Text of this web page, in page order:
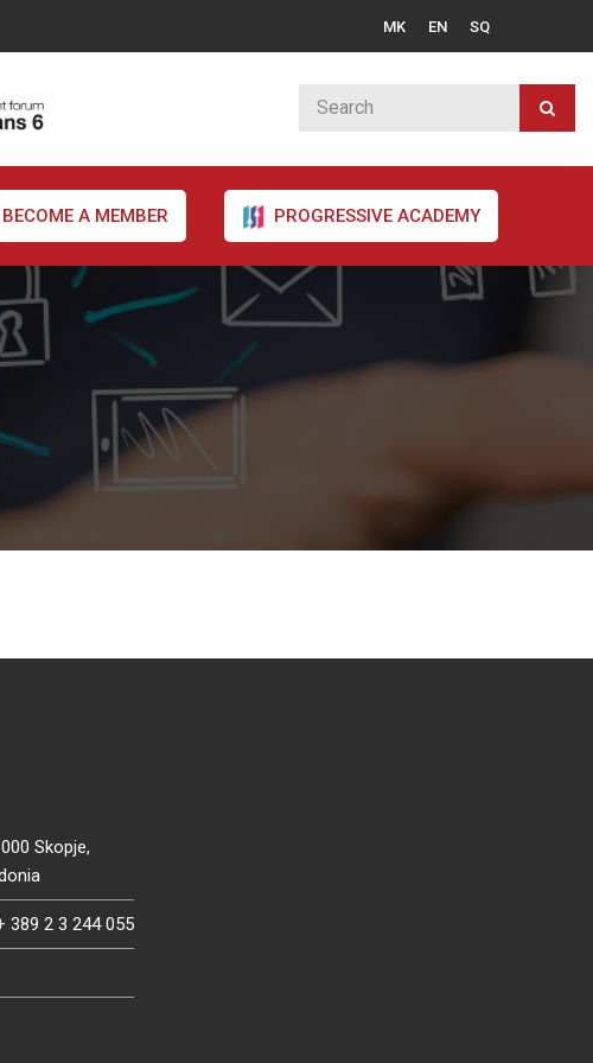
MK EN SQ
BECOME A MEMBER PROGRESSIVE ACADEMY
Skopje,
389 2 3 244 055